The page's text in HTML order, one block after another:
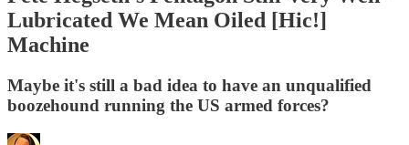
Lubricated We Mean Oiled [Hic!]
Machine
Maybe it's still a bad idea to have an unqualified
boozehound running the US armed forces?